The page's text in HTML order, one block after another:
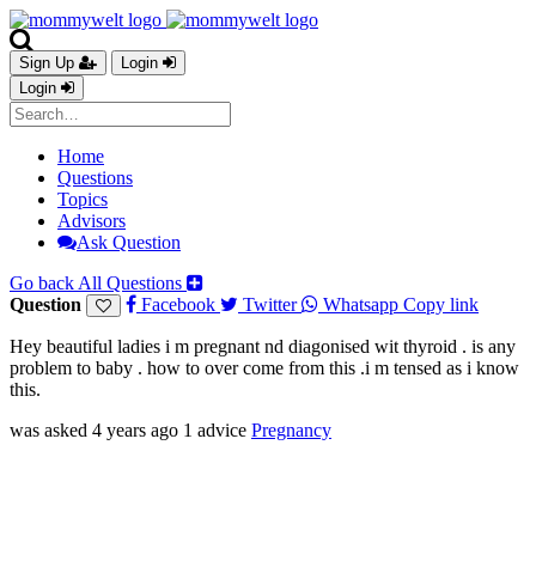
Sign Up
Login
Login
Home
Questions
Topics
Advisors
Ask Question
Go back All Questions
Question
Facebook Twitter Whatsapp Copy link
Hey beautiful ladies i m pregnant nd diagonised wit thyroid . is any
problem to baby . how to over come from this .i m tensed as i know
this.
was asked 4 years ago 1 advice Pregnancy